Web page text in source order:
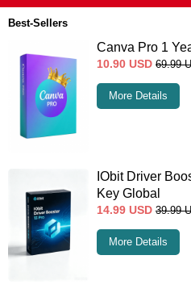
Best-Sellers
Canva Pro 1
10.90 USD 69.99
More Details
IObit Driver
Key Global
14.99 USD 39.99
More Details